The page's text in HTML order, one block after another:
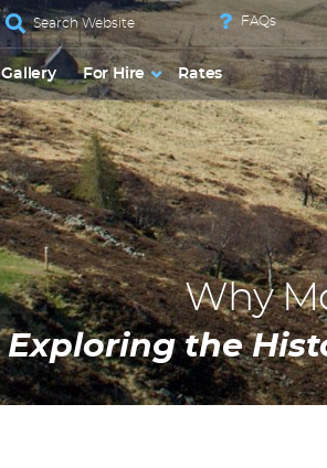
FAQs
Gallery For Hire Rates
Why
Exploring the